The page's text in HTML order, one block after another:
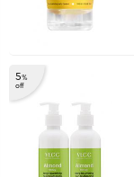
5%
off